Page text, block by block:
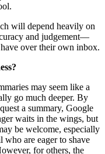
will depend heavily on
and judgement—
over their own inbox.
may seem like a
go much deeper. By
a summary, Google
waits in the wings, but
be welcome, especially
are eager to shave
for others, the